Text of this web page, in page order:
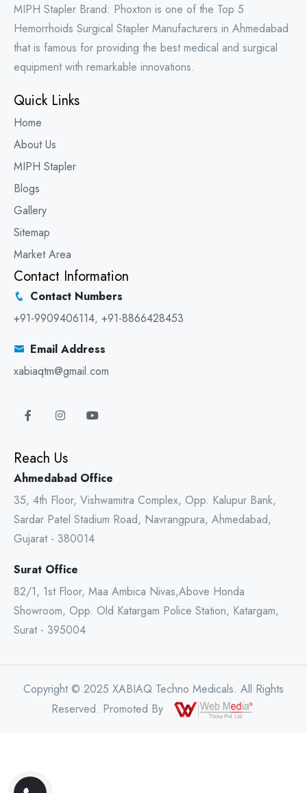
MIPH Stapler Brand: Phoxton is one of the Top 5
Hemorrhoids Surgical Stapler Manufacturers in Ahmedabad
that is famous for providing the best medical and surgical
equipment with remarkable innovations.
Quick Links
Home
About Us
MIPH Stapler
Blogs
Gallery
Sitemap
Market Area
Contact Information
Contact Numbers
+91-9909406114, +91-8866428453
Email Address
xabiaqtm@gmail.com
Reach Us
Ahmedabad Office
35, 4th Floor, Vishwamitra Complex, Opp. Kalupur Bank,
Sardar Patel Stadium Road, Navrangpura, Ahmedabad,
Gujarat - 380014
Surat Office
82/1, 1st Floor, Maa Ambica Nivas,Above Honda
Showroom, Opp. Old Katargam Police Station, Katargam,
Surat - 395004
Copyright © 2025 XABIAQ Techno Medicals. All Rights
Reserved. Promoted By